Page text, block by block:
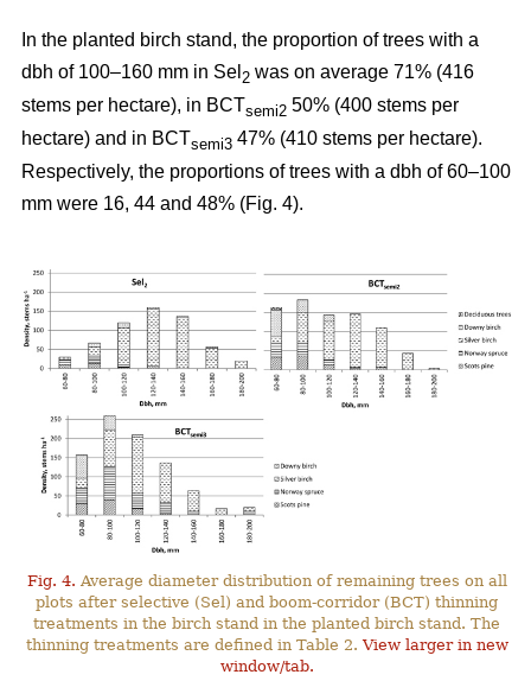
In the planted birch stand, the proportion of trees with a
dbh of 100–160 mm in Sel 2 was on average 71% (416
stems per hectare), in BCTsemi2 50% (400 stems per
hectare) and in BCTsemi3 47% (410 stems per hectare).
Respectively, the proportions of trees with a dbh of 60–100
mm were 16, 44 and 48% (Fig. 4).
Fig. 4. Average diameter distribution of remaining trees on all
plots after selective (Sel) and boom-corridor (BCT) thinning
treatments in the birch stand in the planted birch stand. The
thinning treatments are defined in Table 2.View larger in new
window/tab.